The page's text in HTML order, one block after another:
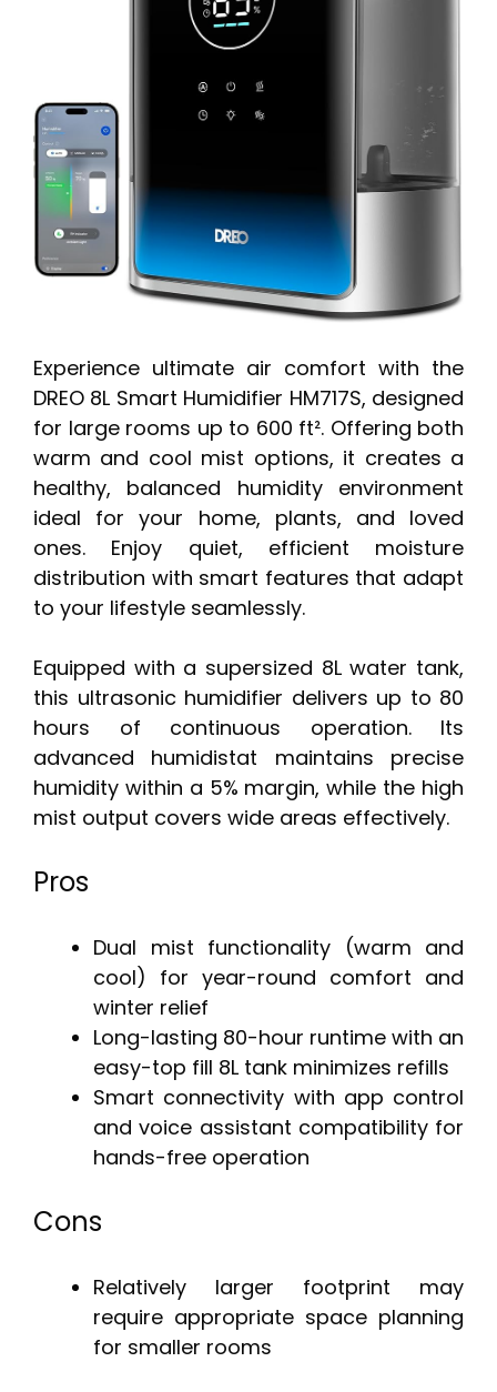
Experience ultimate air comfort with the
DREO 8L Smart Humidifier HM717S, designed
for large rooms up to 600 ft². Offering both
warm and cool mist options, it creates a
healthy, balanced humidity environment
ideal for your home, plants, and loved
ones. Enjoy quiet, efficient moisture
distribution with smart features that adapt
to your lifestyle seamlessly.
Equipped with a supersized 8L water tank,
this ultrasonic humidifier delivers up to 80
hours of continuous operation. Its
advanced humidistat maintains precise
humidity within a 5% margin, while the high
mist output covers wide areas effectively.
Pros
Dual mist functionality (warm and
cool) for year-round comfort and
winter relief
Long-lasting 80-hour runtime with an
easy-top fill 8L tank minimizes refills
Smart connectivity with app control
and voice assistant compatibility for
hands-free operation
Cons
Relatively larger footprint may
require appropriate space planning
for smaller rooms